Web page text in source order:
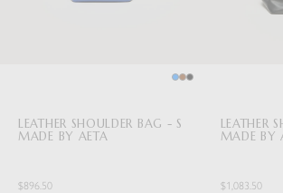
LEATHER SHOULDER BAG - S
MADE BY AETA
$896.50
LEATHER
MADE BY
$1,083.50